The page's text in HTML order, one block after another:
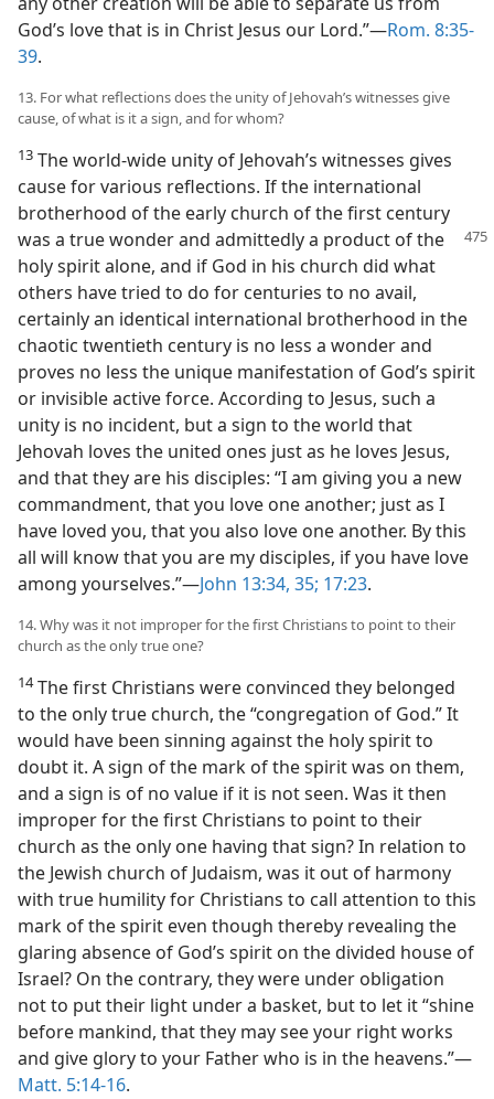
God’s love that is in Christ Jesus our Lord.”—Rom. 8:35-
39.
13. For what reflections does the unity of Jehovah’s witnesses give
cause, of what is it a sign, and for whom?
13 The world-wide unity of Jehovah’s witnesses gives
cause for various reflections. If the international
brotherhood of the early church of the first century
was a true wonder and admittedly a product ofthe
holy spirit alone, and if God in his church did what
others have tried to do for centuries to no avail,
certainly an identical international brotherhood in the
chaotic twentieth century is no less a wonder and
proves no less the unique manifestation of God’s spirit
or invisible active force. According to Jesus, such a
unity is no incident, but a sign to the world that
Jehovah loves the united ones just as he loves Jesus,
and that they are his disciples: “I am giving you a new
commandment, that you love one another; just as I
have loved you, that you also love one another. By this
all will know that you are my disciples, if you have love
among yourselves.”—John 13:34, 35; 17:23.
14. Why was it not improper for the first Christians to point to their
church as the only true one?
14The first Christians were convinced they belonged
to the only true church, the “congregation of God.” It
would have been sinning against the holy spirit to
doubt it. A sign of the mark of the spirit was on them,
and a sign is of no value if it is not seen. Was it then
improper for the first Christians to point to their
church as the only one having that sign? In relation to
the Jewish church of Judaism, was it out of harmony
with true humility for Christians to call attention to this
mark of the spirit even though thereby revealing the
glaring absence of God’s spirit on the divided house of
Israel? On the contrary, they were under obligation
not to put their light under a basket, but to let it “shine
before mankind, that they may see your right works
and give glory to your Father who is in the heavens.”—
Matt. 5:14-16.